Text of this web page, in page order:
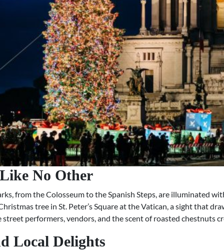
No Other
from the Colosseum to the Spanish Steps, are illuminated
tree in St. Peter’s Square at the Vatican, a sight that
performers, vendors, and the scent of roasted chestnuts
Local Delights